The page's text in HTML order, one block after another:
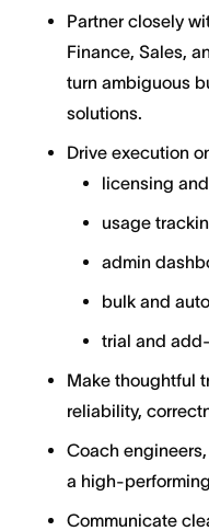
Partner closely
Finance, Sales,
turn ambiguous
solutions.
Drive execution
licensing
usage
admin
bulk and
trial and
Make thoughtful
reliability,
Coach
a high-
Communicate